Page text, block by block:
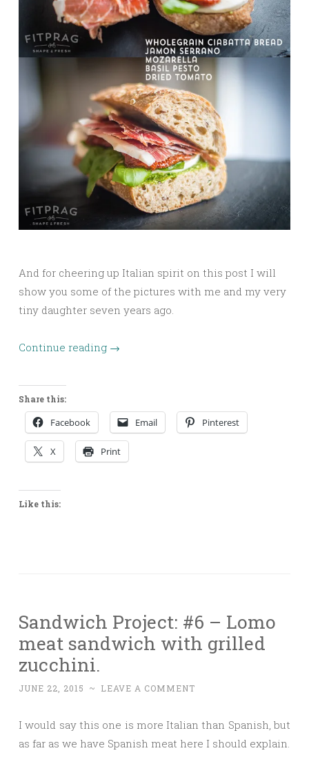
And for cheering up Italian spirit on this post I will
show you some of the pictures with me and my very
tiny daughter seven years ago.
Continue reading →
Share this:
Facebook Email Pinterest
X Print
Like this:
Sandwich Project: #6 – Lomo
meat sandwich with grilled
zucchini.
JUNE 22, 2015 ~ LEAVE A COMMENT
I would say this one is more Italian than Spanish, but
as far as we have Spanish meat here I should explain.